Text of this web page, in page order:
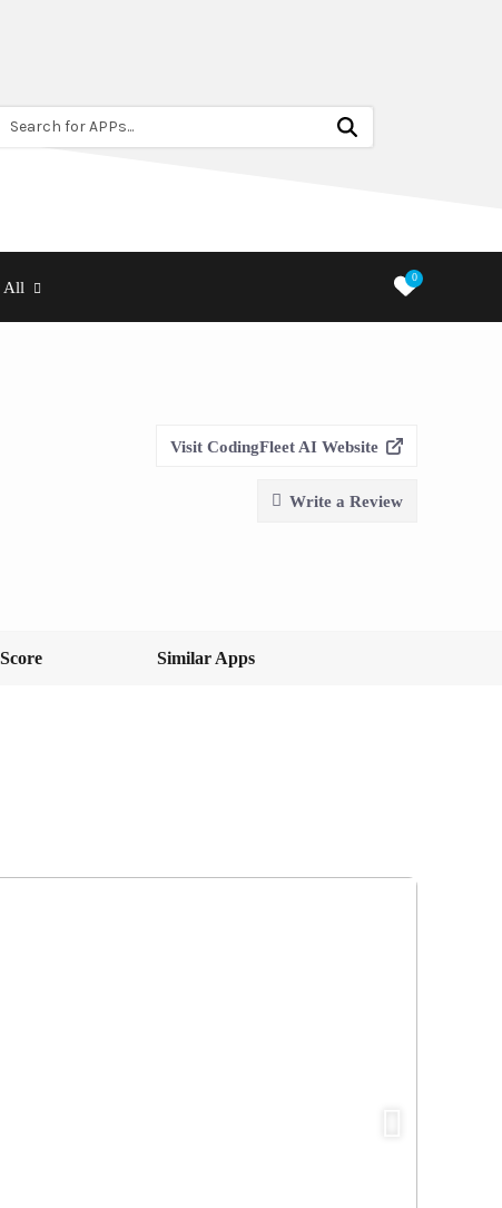
Search for APPs...
All
0
Visit CodingFleet AI Website
Write a Review
Similar Apps